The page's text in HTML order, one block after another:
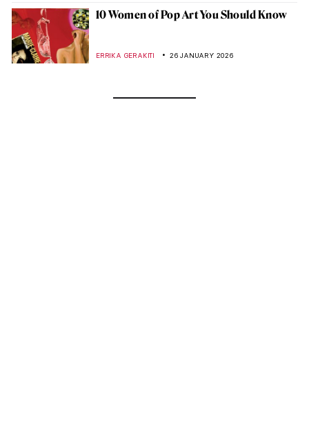
10 Women of Pop Art You Should Know
ERRIKA GERAKITI 26 JANUARY 2026